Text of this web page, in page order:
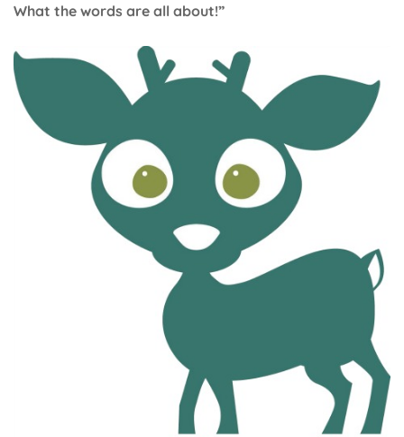
What the words are all about!”